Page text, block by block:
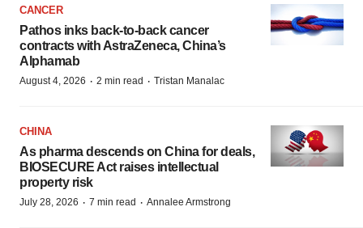
CANCER
Pathos inks back-to-back cancer
contracts with AstraZeneca, China’s
Alphamab
August 4, 2026 · 2 min read · Tristan Manalac
CHINA
As pharma descends on China for deals,
BIOSECURE Act raises intellectual
property risk
July 28, 2026 · 7 min read · Annalee Armstrong